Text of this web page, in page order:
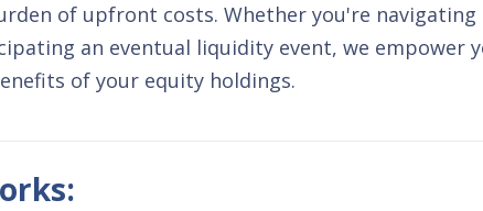
of upfront costs. Whether you're navigating
an eventual liquidity event, we empower
of your equity holdings.